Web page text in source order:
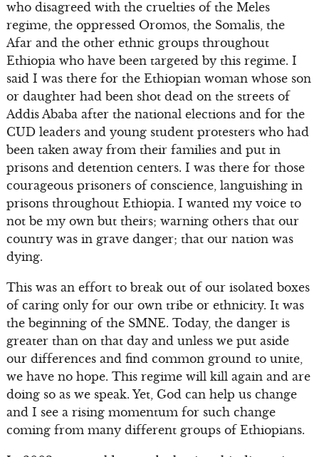
who disagreed with the cruelties of the Meles
regime, the oppressed Oromos, the Somalis, the
Afar and the other ethnic groups throughout
Ethiopia who have been targeted by this regime. I
said I was there for the Ethiopian woman whose son
or daughter had been shot dead on the streets of
Addis Ababa after the national elections and for the
CUD leaders and young student protesters who had
been taken away from their families and put in
prisons and detention centers. I was there for those
courageous prisoners of conscience, languishing in
prisons throughout Ethiopia. I wanted my voice to
not be my own but theirs; warning others that our
country was in grave danger; that our nation was
dying.
This was an effort to break out of our isolated boxes
of caring only for our own tribe or ethnicity. It was
the beginning of the SMNE. Today, the danger is
greater than on that day and unless we put aside
our differences and find common ground to unite,
we have no hope. This regime will kill again and are
doing so as we speak. Yet, God can help us change
and I see a rising momentum for such change
coming from many different groups of Ethiopians.